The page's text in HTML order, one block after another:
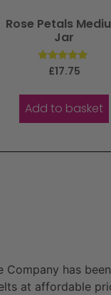
Rose Petals
Jar
Rated
5.00
£17.75
Add to basket
Company has
at affordable